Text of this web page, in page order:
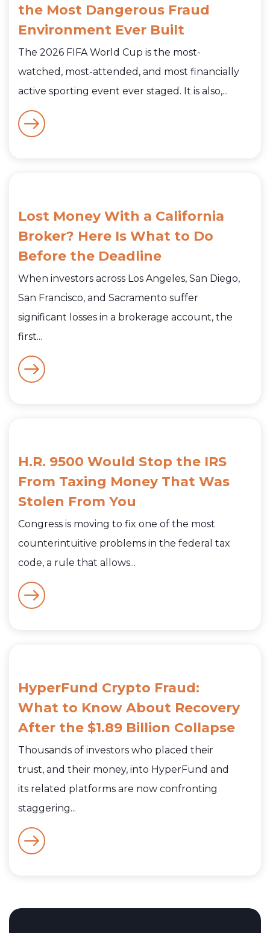
the Most Dangerous Fraud
Environment Ever Built
The 2026 FIFA World Cup is the most-
watched, most-attended, and most financially
active sporting event ever staged. It is also,...
Lost Money With a California
Broker? Here Is What to Do
Before the Deadline
When investors across Los Angeles, San Diego,
San Francisco, and Sacramento suffer
significant losses in a brokerage account, the
first...
H.R. 9500 Would Stop the IRS
From Taxing Money That Was
Stolen From You
Congress is moving to fix one of the most
counterintuitive problems in the federal tax
code, a rule that allows...
HyperFund Crypto Fraud:
What to Know About Recovery
After the $1.89 Billion Collapse
Thousands of investors who placed their
trust, and their money, into HyperFund and
its related platforms are now confronting
staggering...